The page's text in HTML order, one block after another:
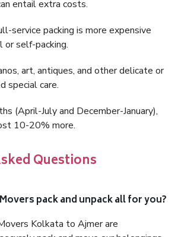
entail extra costs.
service packing is more expensive
or self-packing.
art, antiques, and other delicate or
special care.
(April-July and December-January),
10-20% more.
Questions
pack and unpack all for you?
Kolkata to Ajmer are